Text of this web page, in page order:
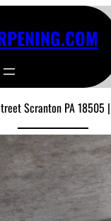
Scranton PA